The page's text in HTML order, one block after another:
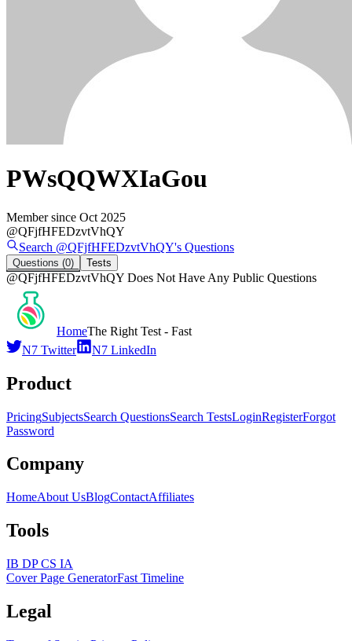
PWsQQWXIaGou
Member since Oct 2025
@QFjfHFEDzvtVhQY
Search @QFjfHFEDzvtVhQY's Questions
Questions (0) Tests
@QFjfHFEDzvtVhQY Does Not Have Any Public Questions
HomeThe Right Test - Fast
N7 Twitter
N7 LinkedIn
Product
PricingSubjectsSearch QuestionsSearch TestsLoginRegisterForgot
Password
Company
HomeAbout UsBlogContactAffiliates
Tools
IB DP CS IA
Cover Page GeneratorFast Timeline
Legal